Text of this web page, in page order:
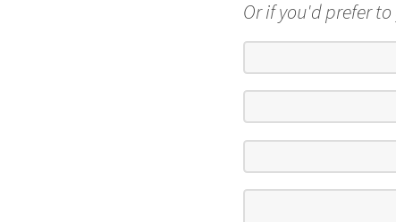
Or if you'd prefer